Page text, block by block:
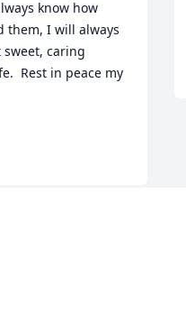
know how
them, I will always
caring
Rest in peace my